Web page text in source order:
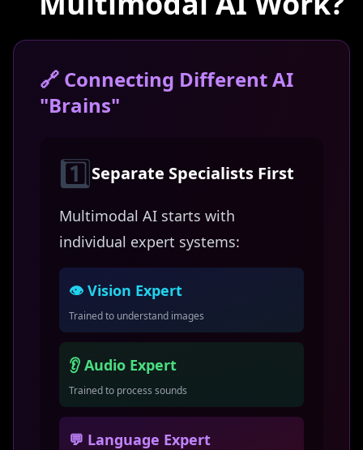
🔗 Connecting Different AI
"Brains"
1️⃣Separate Specialists First
Multimodal AI starts with
individual expert systems:
👁️ Vision Expert
Trained to understand images
👂 Audio Expert
Trained to process sounds
💬 Language Expert